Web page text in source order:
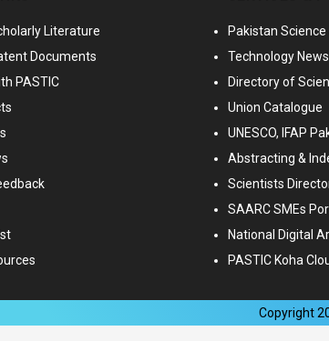
Literature
Documents
PASTIC
Pakistan
Technology
Directory of
Union Catalogue
UNESCO, IFAP
Abstracting &
Scientists
SAARC SMEs
National Digital
PASTIC Koha
Copyright